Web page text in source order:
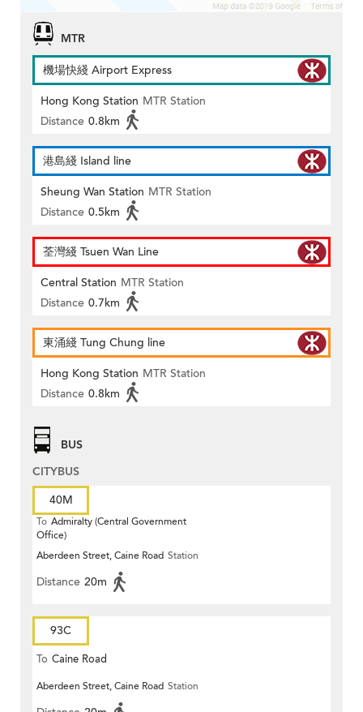
MTR
機場快綫 Airport Express
Hong Kong Station MTR Station
Distance 0.8km
港島綫 Island line
Sheung Wan Station MTR Station
Distance 0.5km
荃灣綫 Tsuen Wan Line
Central Station MTR Station
Distance 0.7km
東涌綫 Tung Chung line
Hong Kong Station MTR Station
Distance 0.8km
BUS
CITYBUS
40M
To Admiralty (Central Government
Office)
Aberdeen Street, Caine Road Station
Distance 20m
93C
To Caine Road
Aberdeen Street, Caine Road Station